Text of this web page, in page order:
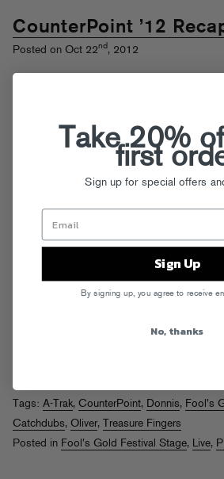
CounterPoint ’12
Posted on Oct 22nd, 2012
ATL got a heavy dose of EDM when the first
Tags: A-Trak, CounterPoint, Donnis, Fool's
Catchdubs, Oliver, Treasure Fingers
Posted in Fool's Gold Festival Stage, Live,
Take 20%
first
Sign up for special offers
Sign Up
By signing up, you agree to receive
No, thanks